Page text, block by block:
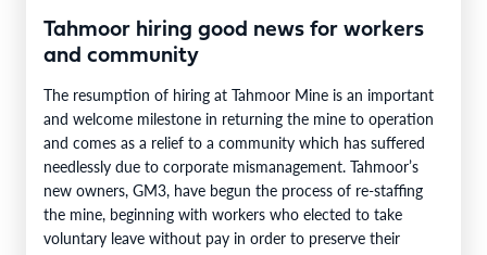
Tahmoor hiring good news for workers
and community
The resumption of hiring at Tahmoor Mine is an important
and welcome milestone in returning the mine to operation
and comes as a relief to a community which has suffered
needlessly due to corporate mismanagement. Tahmoor’s
new owners, GM3, have begun the process of re-staffing
the mine, beginning with workers who elected to take
voluntary leave without pay in order to preserve their